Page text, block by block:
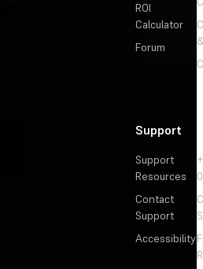
ROI
Calculator
Forum
Support
Support
Resources
Contact
Support
Accessibility